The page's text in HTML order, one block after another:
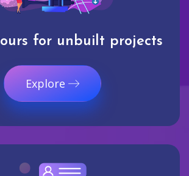
for unbuilt projects
Explore